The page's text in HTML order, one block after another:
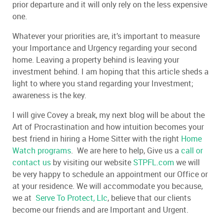
prior departure and it will only rely on the less expensive
one.
Whatever your priorities are, it’s important to measure
your Importance and Urgency regarding your second
home. Leaving a property behind is leaving your
investment behind. I am hoping that this article sheds a
light to where you stand regarding your Investment;
awareness is the key.
I will give Covey a break, my next blog will be about the
Art of Procrastination and how intuition becomes your
best friend in hiring a Home Sitter with the right Home
Watch programs. We are here to help, Give us a call or
contact us by visiting our website STPFL.com we will
be very happy to schedule an appointment our Office or
at your residence. We will accommodate you because,
we at Serve To Protect, Llc, believe that our clients
become our friends and are Important and Urgent.